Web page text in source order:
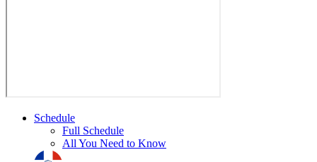
Schedule
Full Schedule
All You Need to Know